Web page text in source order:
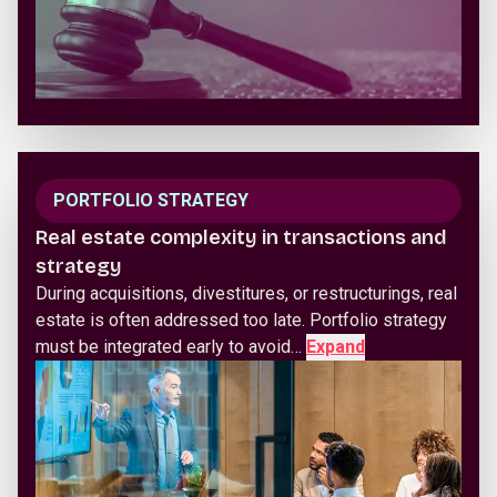
PORTFOLIO STRATEGY
Real estate complexity in transactions and
strategy
During acquisitions, divestitures, or restructurings, real
estate is often addressed too late. Portfolio strategy
must be integrated early to avoid… Expand